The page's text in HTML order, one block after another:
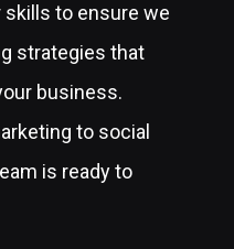
to ensure we
strategies that
business.
to social
is ready to